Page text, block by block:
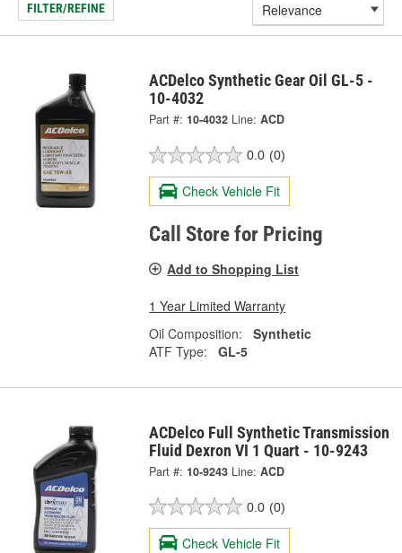
FILTER/REFINE
ACDelco Synthetic Gear Oil GL-5 -
10-4032
Part #: 10-4032 Line: ACD
0.0 (0)
Check Vehicle Fit
Call Store for Pricing
Add to Shopping List
1 Year Limited Warranty
Oil Composition:
Synthetic
ATF Type:
GL-5
ACDelco Full Synthetic Transmission
Fluid Dexron VI 1 Quart - 10-9243
Part #: 10-9243 Line: ACD
0.0 (0)
Check Vehicle Fit